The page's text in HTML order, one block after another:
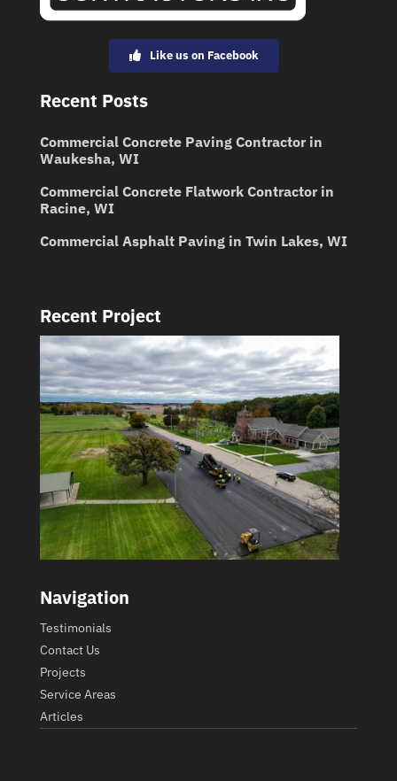
Like us on Facebook
Recent Posts
Commercial Concrete Paving Contractor in
Waukesha, WI
Commercial Concrete Flatwork Contractor in
Racine, WI
Commercial Asphalt Paving in Twin Lakes, WI
Recent Project
Navigation
Testimonials
Contact Us
Projects
Service Areas
Articles